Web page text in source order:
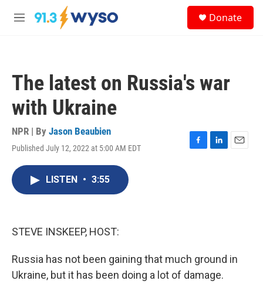
Skip to main content
M
Donate
The latest on Russia's war
with Ukraine
NPR | By Jason Beaubien
Published July 12, 2022 at 5:00 AM EDT
F
L
E
LISTEN • 3:55
STEVE INSKEEP, HOST:
Russia has not been gaining that much ground in
Ukraine, but it has been doing a lot of damage.